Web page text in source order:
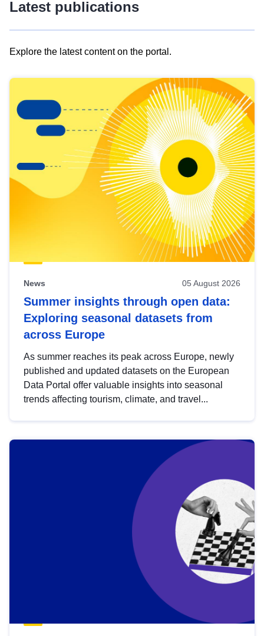
Latest publications
Explore the latest content on the portal.
results
view
Latest
publications
News 05 August 2026
Summer insights through open data:
Exploring seasonal datasets from
across Europe
As summer reaches its peak across Europe, newly
published and updated datasets on the European
Data Portal offer valuable insights into seasonal
trends affecting tourism, climate, and travel...